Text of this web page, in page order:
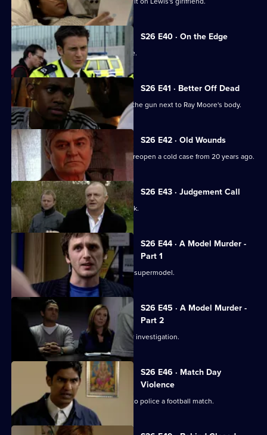
S26 E40 · On the Edge
A road accident victim has a lot to hide.
S26 E41 · Better Off Dead
Lewis's fingerprints are found all over the gun next to Ray Moore's body.
S26 E42 · Old Wounds
A rape victim's plight prompts Jack to reopen a cold case from 20 years ago.
S26 E43 · Judgement Call
A taxing workload catches up with Jack.
S26 E44 · A Model Murder -
Part 1
Leela and Tony discover the body of a supermodel.
S26 E45 · A Model Murder -
Part 2
Manson leads the supermodel murder investigation.
S26 E46 · Match Day
Violence
Sun Hill and Barton Street join forces to police a football match.